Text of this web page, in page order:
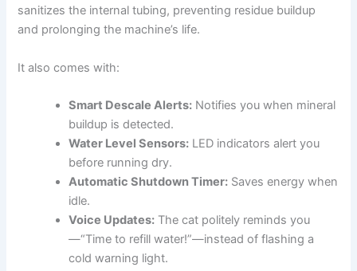
sanitizes the internal tubing, preventing residue buildup
and prolonging the machine’s life.
It also comes with:
Smart Descale Alerts: Notifies you when mineral
buildup is detected.
Water Level Sensors: LED indicators alert you
before running dry.
Automatic Shutdown Timer: Saves energy when
idle.
Voice Updates: The cat politely reminds you
—“Time to refill water!”—instead of flashing a
cold warning light.